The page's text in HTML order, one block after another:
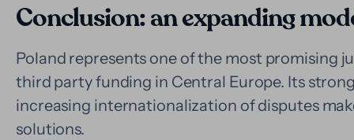
Conclusion: an expanding
Poland represents one of the most promising
third party funding in Central Europe. Its
increasing internationalization of disputes
solutions.